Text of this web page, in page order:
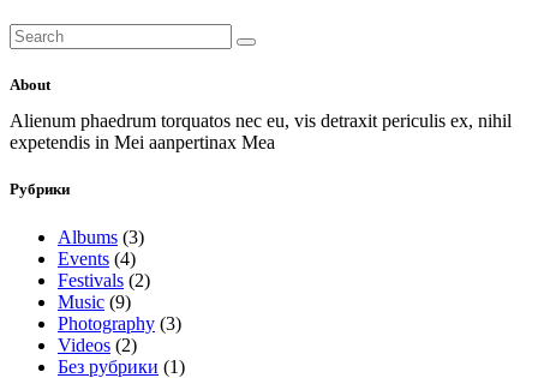
Search
for:
About
Alienum phaedrum torquatos nec eu, vis detraxit periculis ex, nihil
expetendis in Mei aanpertinax Mea
Рубрики
Albums (3)
Events (4)
Festivals (2)
Music (9)
Photography (3)
Videos (2)
Без рубрики (1)